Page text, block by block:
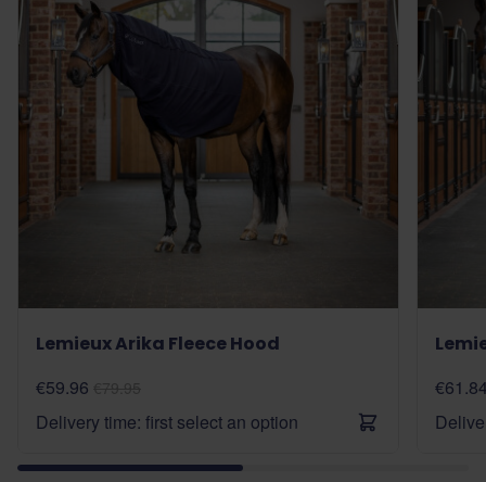
Lemieux Arika Fleece Hood
€59.96
Delivery time: first select an option